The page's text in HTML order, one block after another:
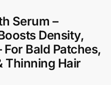
Serum –
Density,
Bald Patches,
Thinning Hair